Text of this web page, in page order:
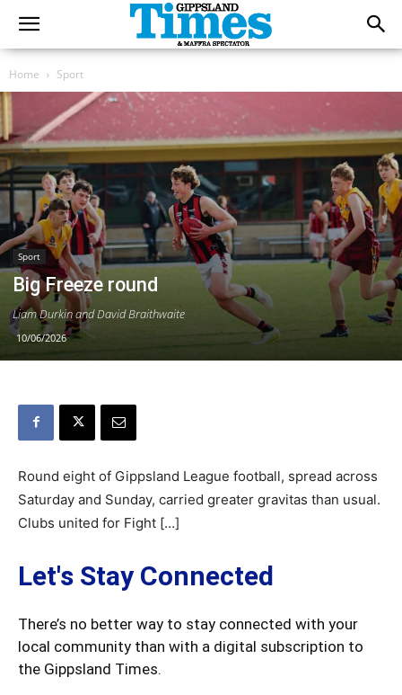
Home Sport
Sport
Big Freeze round
Liam Durkin and David Braithwaite
10/06/2026
Round eight of Gippsland League football, spread across
Saturday and Sunday, carried greater gravitas than usual.
Clubs united for Fight […]
Let's Stay Connected
There’s no better way to stay connected with your
local community than with a digital subscription to
the Gippsland Times.